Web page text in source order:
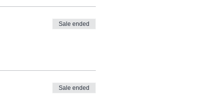
Sale ended
Sale ended